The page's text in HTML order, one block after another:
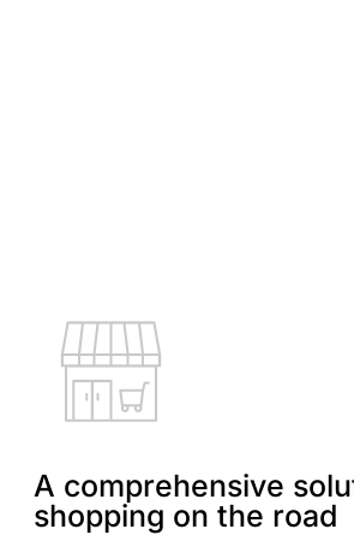
A comprehensive
shopping on the road